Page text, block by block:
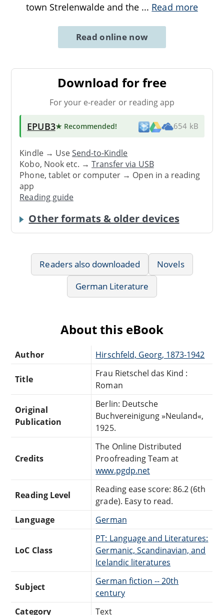
town Strelenwalde and the ... Read more
Read online now
Download for free
For your e-reader or reading app
EPUB3★ Recommended! 654 kB
Kindle → UseSend-to-Kindle
Kobo, Nook etc. →Transfer via USB
Phone, tablet or computer → Open in a reading
app
Reading guide
Other formats & older devices
Readers also downloaded
Novels
German Literature
About this eBook
Author Hirschfeld, Georg, 1873-1942
Title
Frau Rietschel das Kind :
Roman
Original
Publication
Berlin: Deutsche
Buchvereinigung »Neuland«,
1925.
Credits
The Online Distributed
Proofreading Team at
www.pgdp.net
Reading Level
Reading ease score: 86.2 (6th
grade). Easy to read.
Language
German
LoC Class
PT: Language and Literatures:
Germanic, Scandinavian, and
Icelandic literatures
Subject
German fiction -- 20th
century
Category
Text